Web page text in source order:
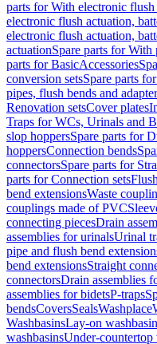
parts for With electronic
electronic flush actuation,
electronic flush actuation,
actuationSpare parts for With
parts for BasicAccessories
conversion setsSpare parts
pipes, flush bends and
Renovation setsCover plates
Traps for WCs, Urinals and
slop hoppersSpare parts for
hoppersConnection bends
connectorsSpare parts for
parts for Connection sets
bend extensionsWaste
couplings made of PVC
connecting piecesDrain
assemblies for urinalsUrinal
pipe and flush bend
bend extensionsStraight
connectorsDrain assemblies
assemblies for bidetsP-traps
bendsCoversSealsWashplace
WashbasinsLay-on
washbasinsUnder-countertop